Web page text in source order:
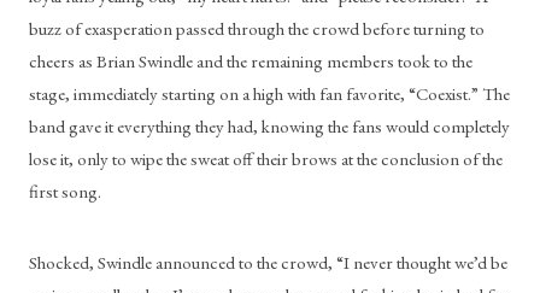
buzz of exasperation passed through the crowd before turning to
cheers as Brian Swindle and the remaining members took to the
stage, immediately starting on a high with fan favorite, “Coexist.” The
band gave it everything they had, knowing the fans would completely
lose it, only to wipe the sweat off their brows at the conclusion of the
first song.
Shocked, Swindle announced to the crowd, “I never thought we’d be